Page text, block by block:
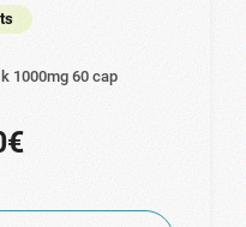
1000mg 60 cap